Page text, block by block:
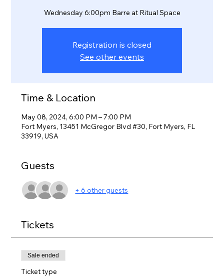
Wednesday 6:00pm Barre at Ritual Space
Registration is closed
See other events
Time & Location
May 08, 2024, 6:00 PM – 7:00 PM
Fort Myers, 13451 McGregor Blvd #30, Fort Myers, FL
33919, USA
Guests
+ 6 other guests
Tickets
Sale ended
Ticket type